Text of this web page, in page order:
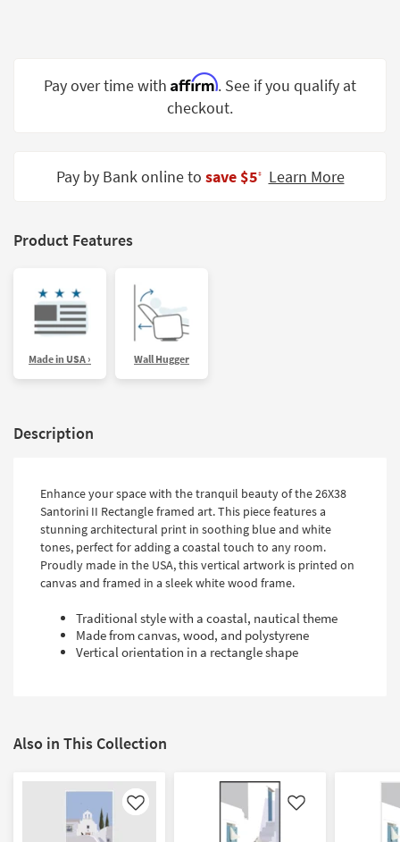
Spaces
Trade
Catalogs
Style
Pay over time with Affirm. See if you qualify at
checkout.
Pay by Bank online to save $5‡ Learn More
Product Features
Made in USA › Wall Hugger
Description
Enhance your space with the tranquil beauty of the 26X38
Santorini II Rectangle framed art. This piece features a
stunning architectural print in soothing blue and white
tones, perfect for adding a coastal touch to any room.
Proudly made in the USA, this vertical artwork is printed on
canvas and framed in a sleek white wood frame.
Traditional style with a coastal, nautical theme
Made from canvas, wood, and polystyrene
Vertical orientation in a rectangle shape
Also in This Collection
Like Like